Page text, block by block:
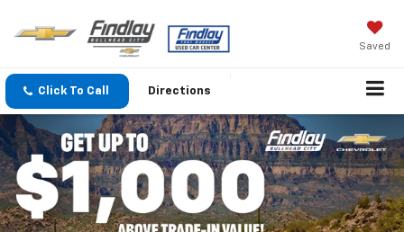
Saved
Click To Call Directions